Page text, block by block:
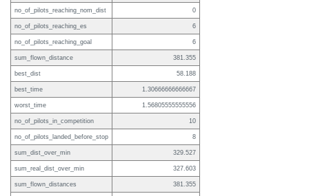
no_of_pilots_reaching_nom_dist 0
no_of_pilots_reaching_es 6
no_of_pilots_reaching_goal 6
sum_flown_distance 381.355
best_dist 58.188
best_time 1.30666666666667
worst_time 1.56805555555556
no_of_pilots_in_competition 10
no_of_pilots_landed_before_stop 8
sum_dist_over_min 329.527
sum_real_dist_over_min 327.603
sum_flown_distances 381.355